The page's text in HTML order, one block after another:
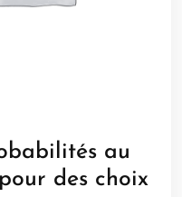
au
des choix